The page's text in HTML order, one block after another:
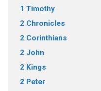
1 Timothy
2 Chronicles
2 Corinthians
2 John
2 Kings
2 Peter